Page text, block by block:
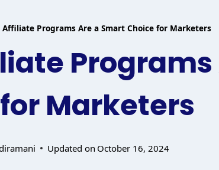
Programs Are a Smart Choice for Marketers
Programs
Marketers
Updated on October 16, 2024